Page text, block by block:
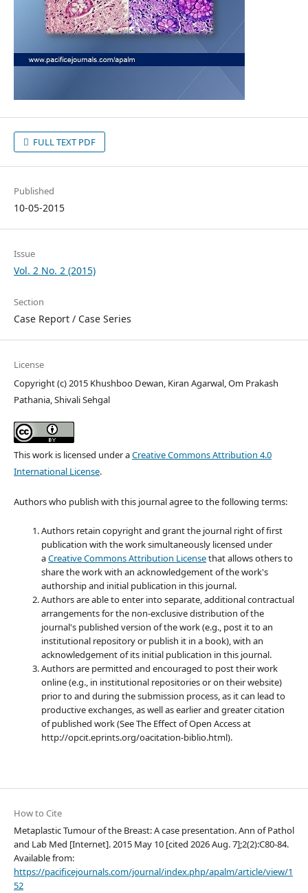
FULL TEXT PDF
Published
10-05-2015
Issue
Vol. 2 No. 2 (2015)
Section
Case Report / Case Series
License
Copyright (c) 2015 Khushboo Dewan, Kiran Agarwal, Om Prakash
Pathania, Shivali Sehgal
This work is licensed under aCreative Commons Attribution 4.0
International License.
Authors who publish with this journal agree to the following terms:
Authors retain copyright and grant the journal right of first
publication with the work simultaneously licensed under
aCreative Commons Attribution Licensethat allows others to
share the work with an acknowledgement of the work's
authorship and initial publication in this journal.
Authors are able to enter into separate, additional contractual
arrangements for the non-exclusive distribution of the
journal's published version of the work (e.g., post it to an
institutional repository or publish it in a book), with an
acknowledgement of its initial publication in this journal.
Authors are permitted and encouraged to post their work
online (e.g., in institutional repositories or on their website)
prior to and during the submission process, as it can lead to
productive exchanges, as well as earlier and greater citation
of published work (See The Effect of Open Access at
http://opcit.eprints.org/oacitation-biblio.html).
How to Cite
Metaplastic Tumour of the Breast: A case presentation. Ann of Pathol
and Lab Med [Internet]. 2015 May 10 [cited 2026 Aug. 7];2(2):C80-84.
Available from:
https://pacificejournals.com/journal/index.php/apalm/article/view/1
52